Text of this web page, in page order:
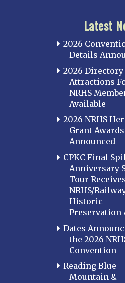
Latest
2026
Details
2026 Directory
Attractions
NRHS
Available
2026 NRHS
Grant Awards
Announced
CPKC Final
Anniversary
Tour
NRHS/
Historic
Preservation
Dates
the 2026
Convention
Reading Blue
Mountain &